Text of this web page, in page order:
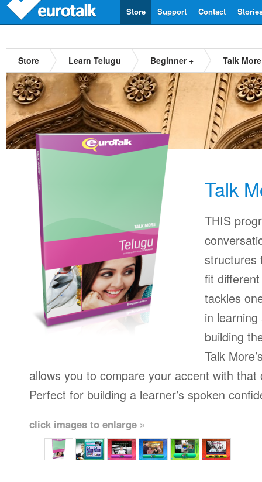
Contact
Support
Store
Store Learn Telugu Beginner + Talk
Talk
THIS
structures
fit
tackles
in
building
Talk
allows you to compare your accent with
Perfect for building a learner’s spoken
click images to enlarge »